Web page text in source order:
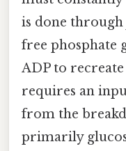
is done through
free phosphate
ADP to
requires an
from the
primarily